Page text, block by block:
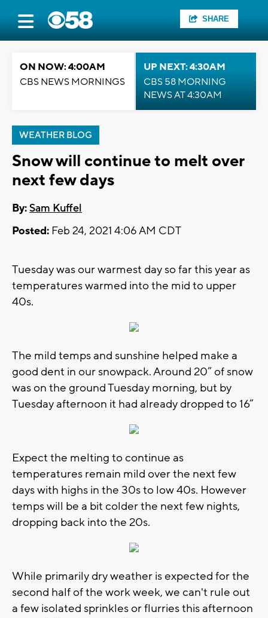
SHARE
ON NOW: 4:00AM
CBS NEWS MORNINGS
UP NEXT: 4:30AM
CBS 58 MORNING
NEWS AT 4:30AM
WEATHER BLOG
Snow will continue to melt over
next few days
By:Sam Kuffel
Posted: Feb 24, 2021 4:06 AM CDT
Tuesday was our warmest day so far this year as
temperatures warmed into the mid to upper
40s.
The mild temps and sunshine helped make a
good dent in our snowpack. Around 20” of snow
was on the ground Tuesday morning, but by
Tuesday afternoon it had already dropped to 16”
Expect the melting to continue as
temperatures remain mild over the next few
days with highs in the 30s to low 40s. However
temps will be a bit colder the next few nights,
dropping back into the 20s.
While primarily dry weather is expected for the
second half of the work week, we can't rule out
a few isolated sprinkles or flurries this afternoon